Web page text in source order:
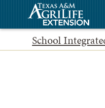
School